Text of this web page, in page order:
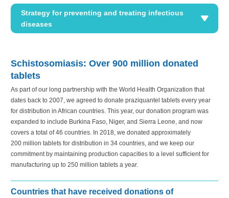
Strategy for preventing and treating infectious
diseases
Schistosomiasis: Over 900 million donated
tablets
As part of our long partnership with the World Health Organization that
dates back to 2007, we agreed to donate praziquantel tablets every year
for distribution in African countries. This year, our donation program was
expanded to include Burkina Faso, Niger, and Sierra Leone, and now
covers a total of 46 countries. In 2018, we donated approximately
200 million tablets for distribution in 34 countries, and we keep our
commitment by maintaining production capacities to a level sufficient for
manufacturing up to 250 million tablets a year.
Countries that have received donations of